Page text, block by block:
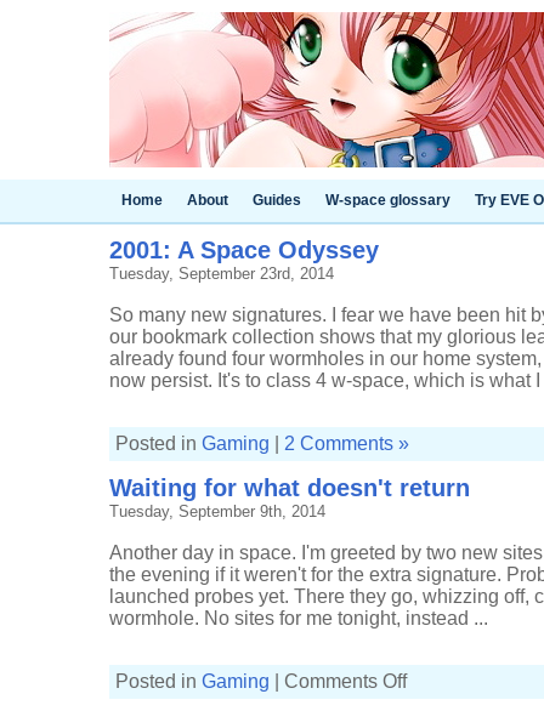
Home About Guides W-space glossary Try EVE
2001: A Space Odyssey
Tuesday, September 23rd, 2014
So many new signatures. I fear we have been hit
our bookmark collection shows that my glorious
already found four wormholes in our home
now persist. It's to class 4 w-space, which is what I
Posted in Gaming 2 Comments »
Waiting for what doesn't return
Tuesday, September 9th, 2014
Another day in space. I'm greeted by two new
the evening if it weren't for the extra signature.
launched probes yet. There they go, whizzing off,
wormhole. No sites for me tonight, instead ...
Posted in Gaming Comments Offon